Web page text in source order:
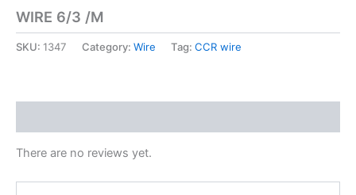
WIRE 6/3 /M
SKU: 1347 Category: Wire Tag: CCR wire
There are no reviews yet.